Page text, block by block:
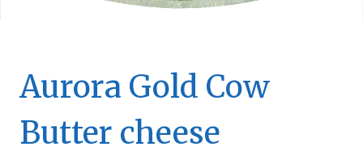
Aurora Gold Cow
Butter cheese